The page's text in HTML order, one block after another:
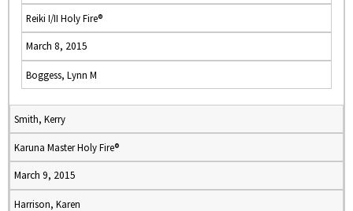
Reiki I/II Holy Fire®
March 8, 2015
Boggess, Lynn M
Smith, Kerry
Karuna Master Holy Fire®
March 9, 2015
Harrison, Karen